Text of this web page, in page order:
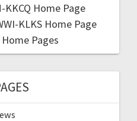
KKCQ Home Page
KLKS Home Page
Home Pages